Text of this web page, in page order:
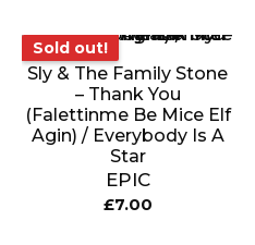
Sold out!
Sold out!
Sly & The Family Stone
– Thank You
(Falettinme Be Mice Elf
Agin) / Everybody Is A
Star
EPIC
£7.00